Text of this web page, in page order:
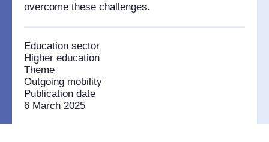
overcome these challenges.
Education sector
Higher education
Theme
Outgoing mobility
Publication date
6 March 2025